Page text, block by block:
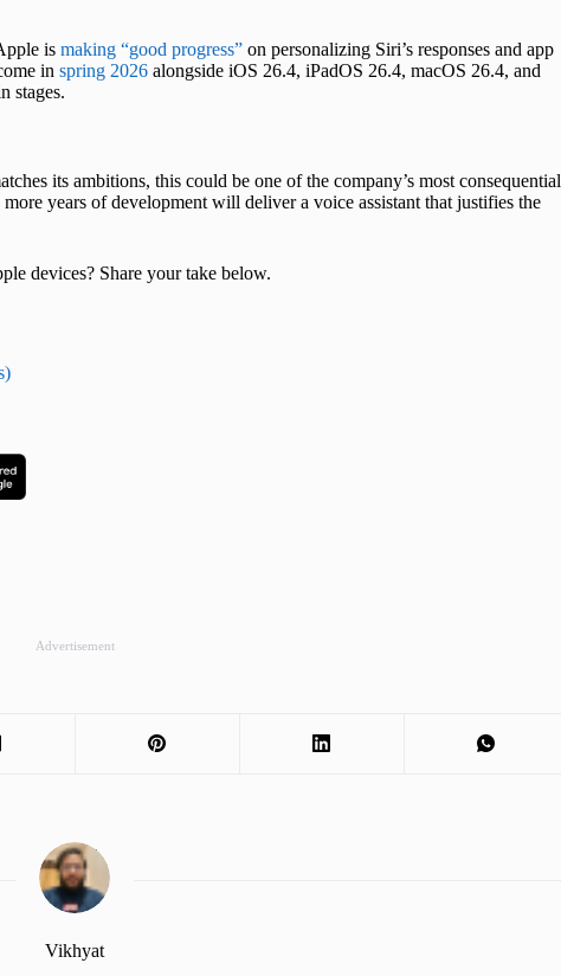
is making “good progress” on personalizing Siri’s responses and app
in spring 2026 alongside iOS 26.4, iPadOS 26.4, macOS 26.4, and
stages.
its ambitions, this could be one of the company’s most consequential
years of development will deliver a voice assistant that justifies the
devices? Share your take below.
Advertisement
Vikhyat